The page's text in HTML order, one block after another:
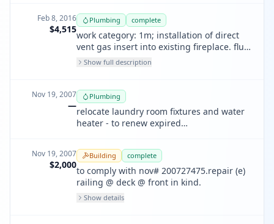
instructions.
Feb 8, 2016
$4,515
Plumbing complete
work category: 1m; installation of direct
vent gas insert into existing fireplace. flue
run of tandem vertical flues thru existing
terracotta chimney . install termination
instructions
Show full description
Nov 19, 2007
—
Plumbing
relocate laundry room fixtures and water
heater - to renew expired
Nov 19, 2007
$2,000
Building complete
to comply with nov# 200727475.repair (e)
railing @ deck @ front in kind.
Show details